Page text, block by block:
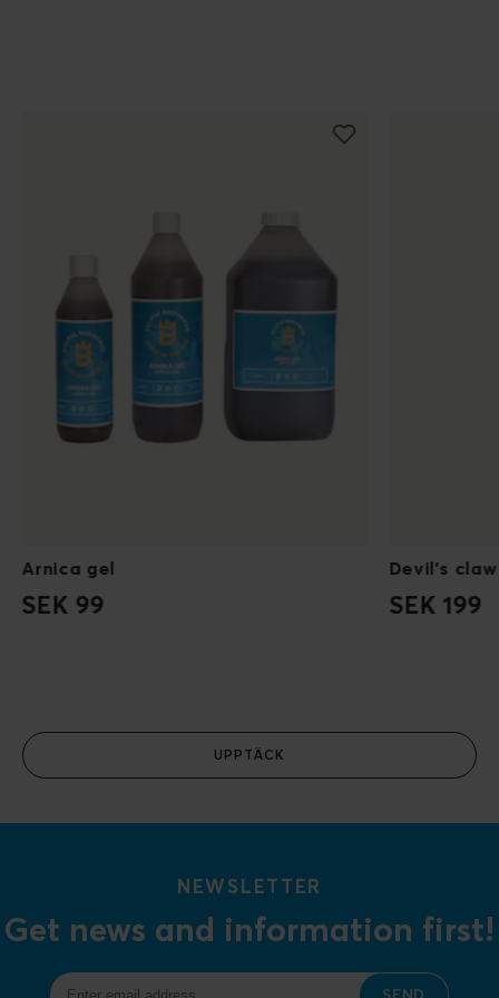
Arnica gel
SEK 99
Devil's
SEK 199
UPPTÄCK
NEWSLETTER
Get news and information first!